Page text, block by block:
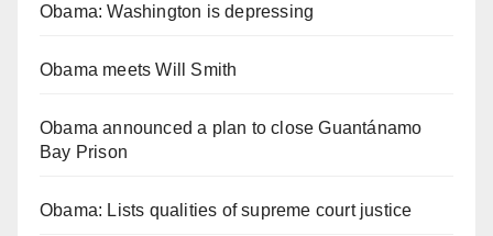
Obama: Washington is depressing
Obama meets Will Smith
Obama announced a plan to close Guantánamo
Bay Prison
Obama: Lists qualities of supreme court justice